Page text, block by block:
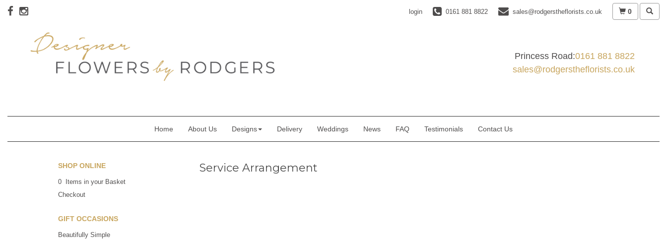
login 0161 881 8822 sales@rodgerstheflorists.co.uk 0
Princess Road:0161 881 8822
sales@rodgerstheflorists.co.uk
Home About Us Designs Delivery Weddings News FAQ Testimonials Contact Us
SHOP ONLINE
0 Items in your Basket
Checkout
GIFT OCCASIONS
Beautifully Simple
Service Arrangement